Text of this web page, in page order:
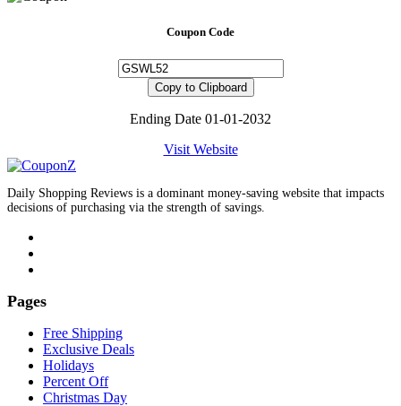
Coupon Code
Copy to Clipboard
Ending Date 01-01-2032
Visit Website
Daily Shopping Reviews is a dominant money-saving website that impacts
decisions of purchasing via the strength of savings.
Pages
Free Shipping
Exclusive Deals
Holidays
Percent Off
Christmas Day